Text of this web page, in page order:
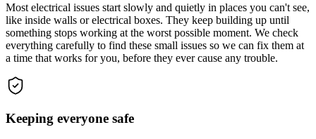
Most electrical issues start slowly and quietly in places you can't see,
like inside walls or electrical boxes. They keep building up until
something stops working at the worst possible moment. We check
everything carefully to find these small issues so we can fix them at
a time that works for you, before they ever cause any trouble.
Keeping everyone safe